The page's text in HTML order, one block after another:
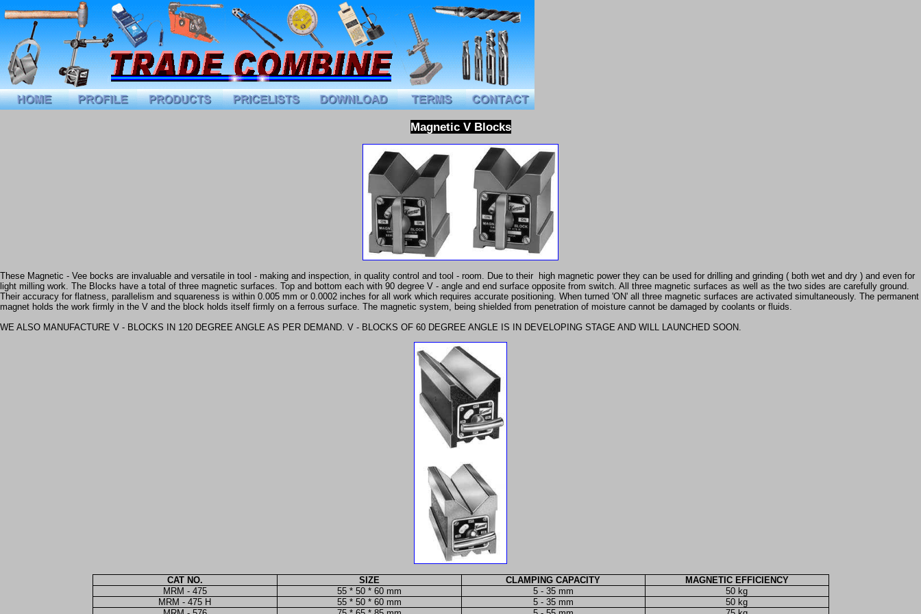
Magnetic V Blocks
These Magnetic - Vee bocks are invaluable and versatile in tool - making and inspection, in quality control and tool - room. Due to their high magnetic power they can be used for drilling and grinding ( both wet and dry ) and even for
light milling work. The Blocks have a total of three magnetic surfaces. Top and bottom each with 90 degree V - angle and end surface opposite from switch. All three magnetic surfaces as well as the two sides are carefully ground.
Their accuracy for flatness, parallelism and squareness is within 0.005 mm or 0.0002 inches for all work which requires accurate positioning. When turned 'ON' all three magnetic surfaces are activated simultaneously. The permanent
magnet holds the work firmly in the V and the block holds itself firmly on a ferrous surface. The magnetic system, being shielded from penetration of moisture cannot be damaged by coolants or fluids.
WE ALSO MANUFACTURE V - BLOCKS IN 120 DEGREE ANGLE AS PER DEMAND. V - BLOCKS OF 60 DEGREE ANGLE IS IN DEVELOPING STAGE AND WILL LAUNCHED SOON.
CAT NO. SIZE CLAMPING CAPACITY
MAGNETIC EFFICIENCY
MRM - 475
55 * 50 * 60 mm 5 - 35 mm
50 kg
MRM - 475 H
55 * 50 * 60 mm 5 - 35 mm
50 kg